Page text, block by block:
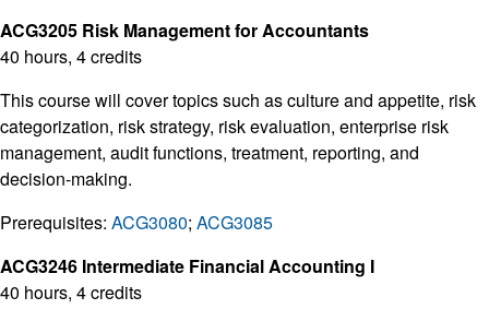
ACG3205 Risk Management for Accountants
40 hours, 4 credits
This course will cover topics such as culture and appetite, risk
categorization, risk strategy, risk evaluation, enterprise risk
management, audit functions, treatment, reporting, and
decision-making.
Prerequisites: ACG3080; ACG3085
ACG3246 Intermediate Financial Accounting I
40 hours, 4 credits